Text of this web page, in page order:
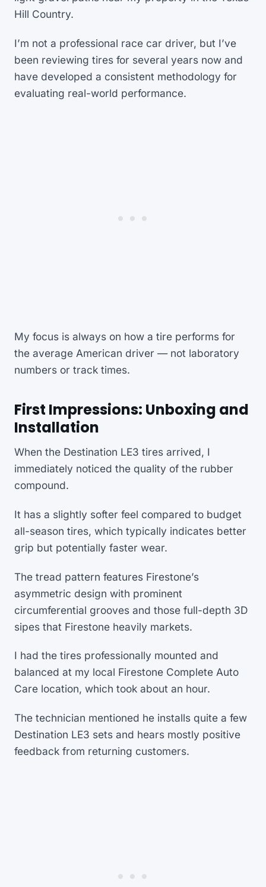
Hill Country.
I’m not a professional race car driver, but I’ve
been reviewing tires for several years now and
have developed a consistent methodology for
evaluating real-world performance.
My focus is always on how a tire performs for
the average American driver — not laboratory
numbers or track times.
First Impressions: Unboxing and
Installation
When the Destination LE3 tires arrived, I
immediately noticed the quality of the rubber
compound.
It has a slightly softer feel compared to budget
all-season tires, which typically indicates better
grip but potentially faster wear.
The tread pattern features Firestone’s
asymmetric design with prominent
circumferential grooves and those full-depth 3D
sipes that Firestone heavily markets.
I had the tires professionally mounted and
balanced at my local Firestone Complete Auto
Care location, which took about an hour.
The technician mentioned he installs quite a few
Destination LE3 sets and hears mostly positive
feedback from returning customers.